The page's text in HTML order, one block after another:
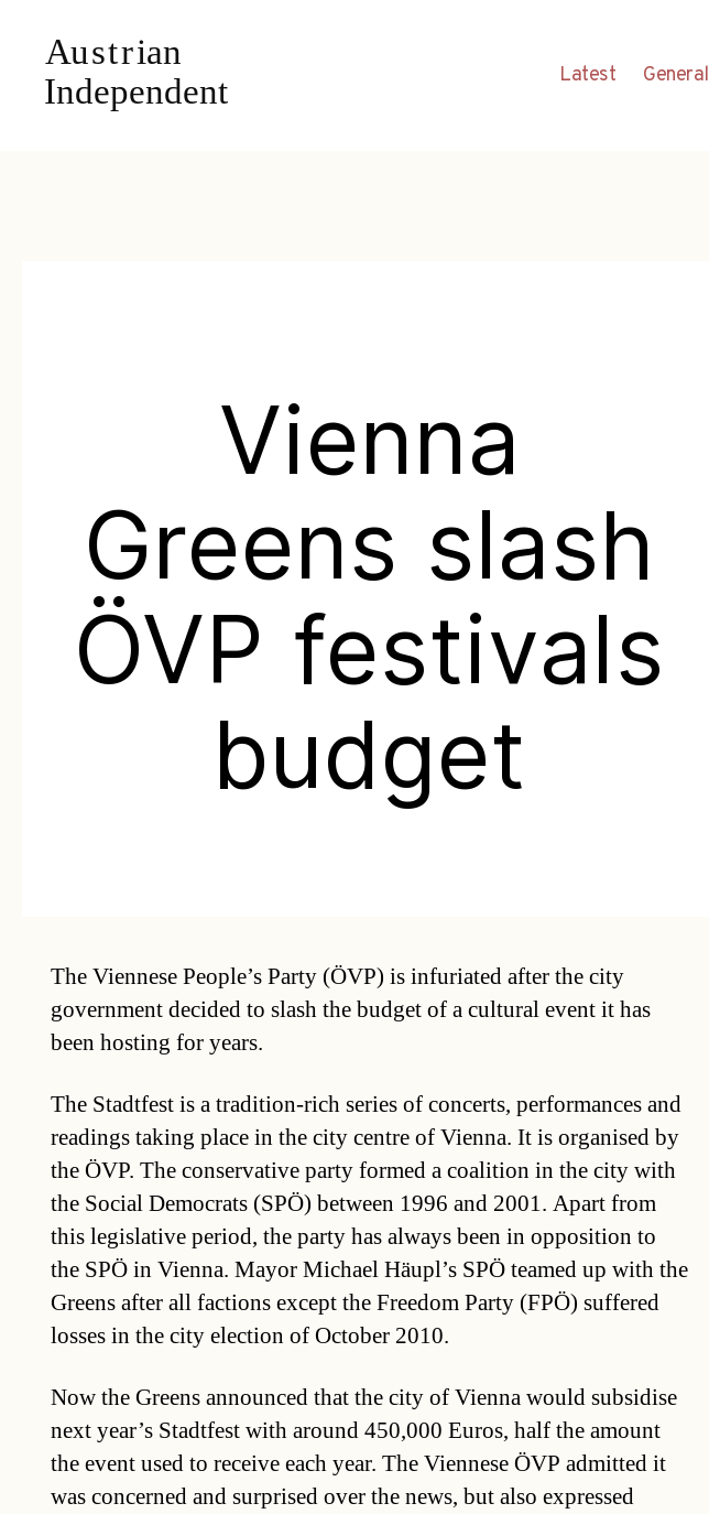
Latest General
Vienna
Greens slash
ÖVP festivals
budget
The Viennese People’s Party (ÖVP) is infuriated after the city
government decided to slash the budget of a cultural event it has
been hosting for years.
The Stadtfest is a tradition-rich series of concerts, performances and
readings taking place in the city centre of Vienna. It is organised by
the ÖVP. The conservative party formed a coalition in the city with
the Social Democrats (SPÖ) between 1996 and 2001. Apart from
this legislative period, the party has always been in opposition to
the SPÖ in Vienna. Mayor Michael Häupl’s SPÖ teamed up with the
Greens after all factions except the Freedom Party (FPÖ) suffered
losses in the city election of October 2010.
Now the Greens announced that the city of Vienna would subsidise
next year’s Stadtfest with around 450,000 Euros, half the amount
the event used to receive each year. The Viennese ÖVP admitted it
was concerned and surprised over the news, but also expressed